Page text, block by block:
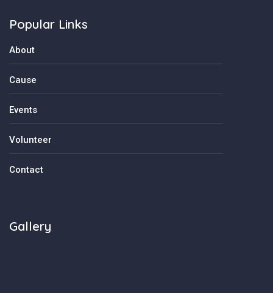
Popular Links
About
Cause
Events
Volunteer
Contact
Gallery